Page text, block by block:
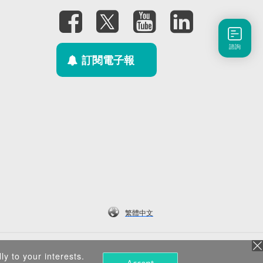
訂閱電子報
繁體中文
諮詢
to your interests.